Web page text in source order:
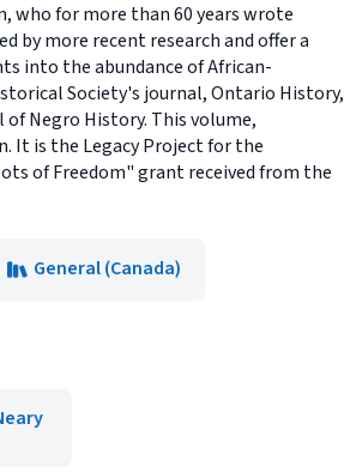
who for more than 60 years wrote
by more recent research and offer a
into the abundance of African-
Society's journal, Ontario History,
Negro History. This volume,
It is the Legacy Project for the
of Freedom" grant received from the
General (Canada)